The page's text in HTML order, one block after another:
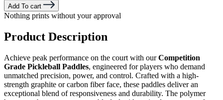
Add To cart
Nothing prints without your approval
Product Description
Achieve peak performance on the court with ourCompetition
Grade Pickleball Paddles, engineered for players who demand
unmatched precision, power, and control. Crafted with a high-
strength graphite or carbon fiber face, these paddles deliver an
exceptional blend of responsiveness and durability. The polymer